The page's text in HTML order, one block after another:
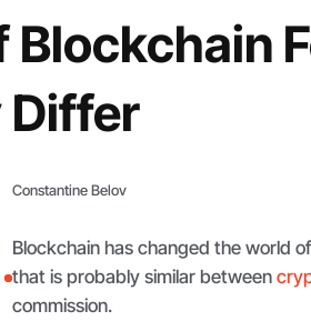
Blockchain
Differ
Constantine Belov
Blockchain has changed the world
that is probably similar between
commission.